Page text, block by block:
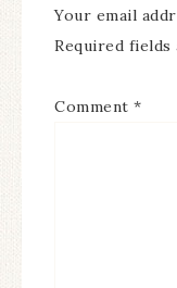
Your email
Required fields
Comment *